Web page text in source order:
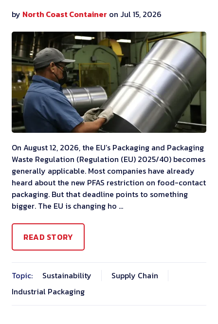
by North Coast Container on Jul 15, 2026
On August 12, 2026, the EU’s Packaging and Packaging
Waste Regulation (Regulation (EU) 2025/40) becomes
generally applicable. Most companies have already
heard about the new PFAS restriction on food-contact
packaging. But that deadline points to something
bigger. The EU is changing ho …
READ STORY
Topic: Sustainability
Supply Chain
Industrial Packaging